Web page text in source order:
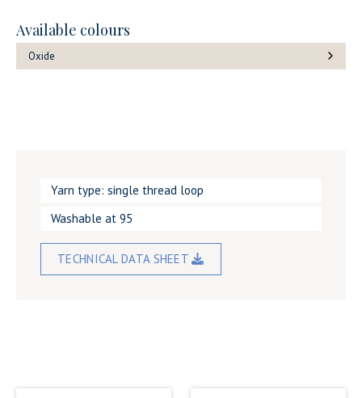
Available colours
Oxide
Yarn type: single thread loop
Washable at 95
TECHNICAL DATA SHEET